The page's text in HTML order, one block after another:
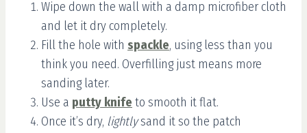
Wipe down the wall with a damp microfiber cloth
and let it dry completely.
Fill the hole with spackle, using less than you
think you need. Overfilling just means more
sanding later.
Use a putty knife to smooth it flat.
Once it’s dry, lightlysand it so the patch